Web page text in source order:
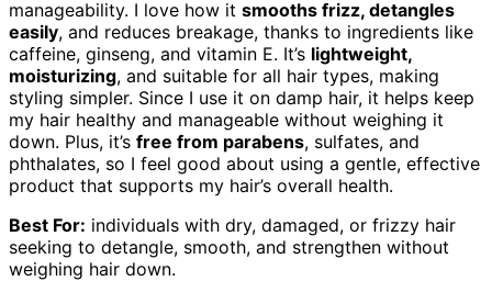
manageability. I love how it smooths frizz, detangles
easily, and reduces breakage, thanks to ingredients like
caffeine, ginseng, and vitamin E. It’s lightweight,
moisturizing, and suitable for all hair types, making
styling simpler. Since I use it on damp hair, it helps keep
my hair healthy and manageable without weighing it
down. Plus, it’s free from parabens, sulfates, and
phthalates, so I feel good about using a gentle, effective
product that supports my hair’s overall health.
Best For: individuals with dry, damaged, or frizzy hair
seeking to detangle, smooth, and strengthen without
weighing hair down.